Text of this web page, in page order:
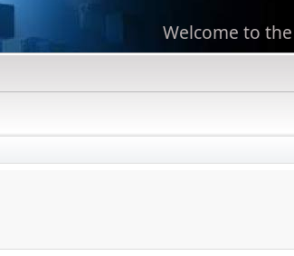
Welcome to